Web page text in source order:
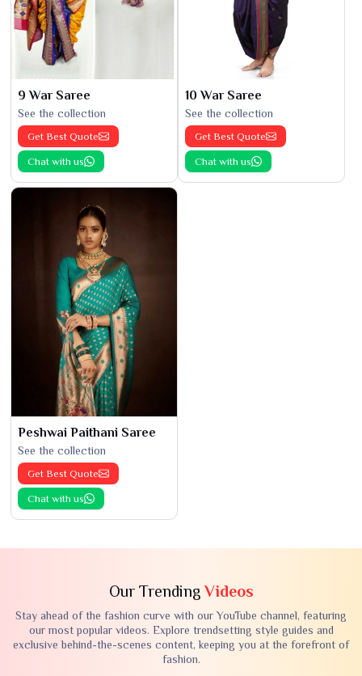
9 War Saree
See the collection
Get Best Quote
Chat with us
10 War Saree
See the collection
Get Best Quote
Chat with us
Peshwai Paithani Saree
See the collection
Get Best Quote
Chat with us
Our TrendingVideos
Stay ahead of the fashion curve with our YouTube channel, featuring
our most popular videos. Explore trendsetting style guides and
exclusive behind-the-scenes content, keeping you at the forefront of
fashion.